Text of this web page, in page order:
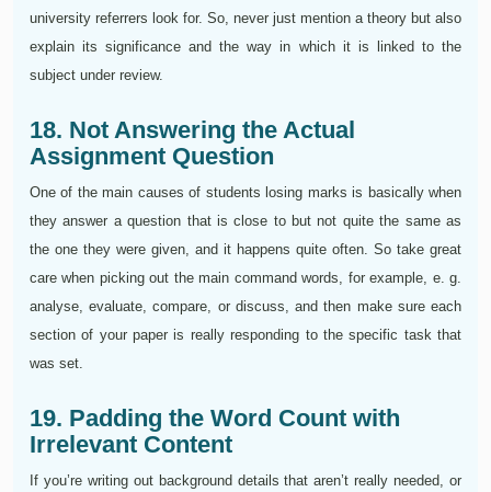
university referrers look for. So, never just mention a theory but also
explain its significance and the way in which it is linked to the
subject under review.
18. Not Answering the Actual
Assignment Question
One of the main causes of students losing marks is basically when
they answer a question that is close to but not quite the same as
the one they were given, and it happens quite often. So take great
care when picking out the main command words, for example, e. g.
analyse, evaluate, compare, or discuss, and then make sure each
section of your paper is really responding to the specific task that
was set.
19. Padding the Word Count with
Irrelevant Content
If you’re writing out background details that aren’t really needed, or